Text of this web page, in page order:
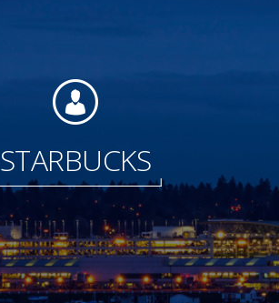
Sustainability
STARBUCKS